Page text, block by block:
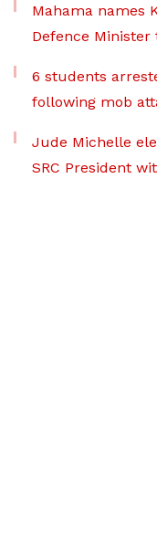
Mahama names
Defence Minister
6 students
following mob
Jude Michelle
SRC President